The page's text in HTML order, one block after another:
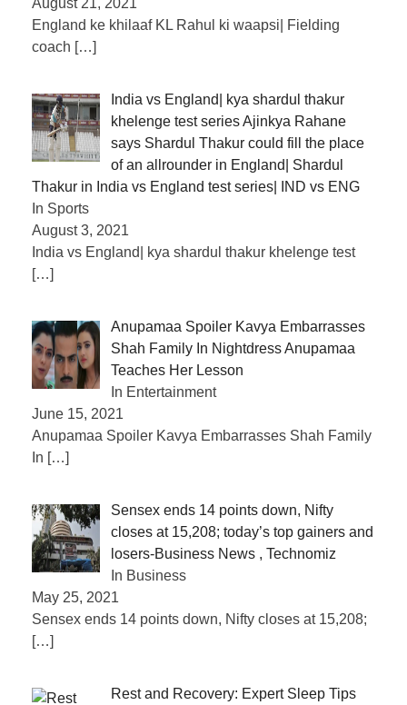
England ke khilaaf KL Rahul ki waapsi| Fielding
coach […]
India vs England| kya shardul thakur
khelenge test series Ajinkya Rahane
says Shardul Thakur could fill the place
of an allrounder in England| Shardul
Thakur in India vs England test series| IND vs ENG
In Sports
August 3, 2021
India vs England| kya shardul thakur khelenge test
[…]
Anupamaa Spoiler Kavya Embarrasses
Shah Family In Nightdress Anupamaa
Teaches Her Lesson
In Entertainment
June 15, 2021
Anupamaa Spoiler Kavya Embarrasses Shah Family
In […]
Sensex ends 14 points down, Nifty
closes at 15,208; today’s top gainers and
losers-Business News , Technomiz
In Business
May 25, 2021
Sensex ends 14 points down, Nifty closes at 15,208;
[…]
Rest and Recovery: Expert Sleep Tips